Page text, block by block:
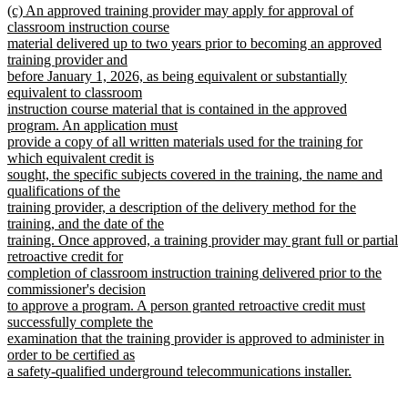
new
text
begin
(c) An approved training provider may apply for approval of
classroom instruction course
material delivered up to two years prior to becoming an approved
training provider and
before January 1, 2026, as being equivalent or substantially
equivalent to classroom
instruction course material that is contained in the approved
program. An application must
provide a copy of all written materials used for the training for
which equivalent credit is
sought, the specific subjects covered in the training, the name and
qualifications of the
training provider, a description of the delivery method for the
training, and the date of the
training. Once approved, a training provider may grant full or partial
retroactive credit for
completion of classroom instruction training delivered prior to the
commissioner's decision
to approve a program. A person granted retroactive credit must
successfully complete the
examination that the training provider is approved to administer in
order to be certified as
a safety-qualified underground telecommunications installer.